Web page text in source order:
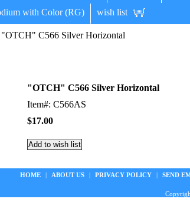
with Color (RG) wish list
C566 Silver Horizontal
"OTCH" C566 Silver Horizontal
Item#: C566AS
$17.00
HOME | ABOUT US | PRIVACY POLICY | SEND